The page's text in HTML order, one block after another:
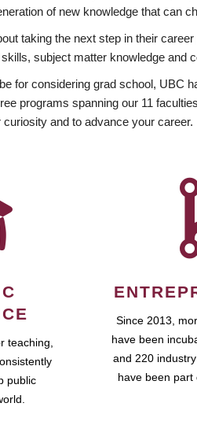
of new knowledge that can
taking the next step in their
subject matter knowledge
for considering grad school, UBC
programs spanning our 11
and to advance your career.
teaching,
public
Since 2013,
have been
and 220
have been part